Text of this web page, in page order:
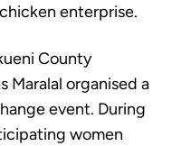
enterprise.
County
Maralal organised a
event. During
women